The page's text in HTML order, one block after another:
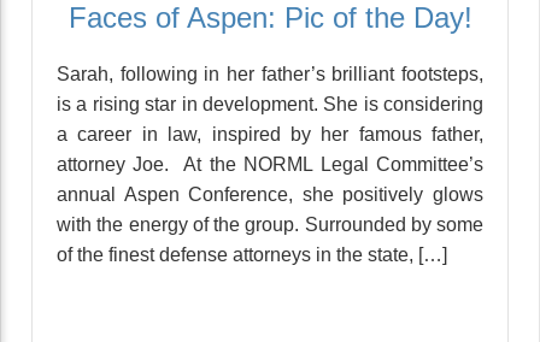
Faces of Aspen: Pic of the Day!
Sarah, following in her father’s brilliant footsteps,
is a rising star in development. She is considering
a career in law, inspired by her famous father,
attorney Joe. At the NORML Legal Committee’s
annual Aspen Conference, she positively glows
with the energy of the group. Surrounded by some
of the finest defense attorneys in the state, […]